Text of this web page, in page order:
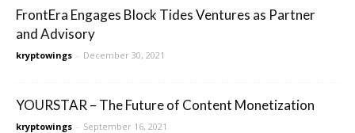
FrontEra Engages Block Tides Ventures as Partner
and Advisory
kryptowings - December 30, 2021
YOURSTAR – The Future of Content Monetization
kryptowings - September 16, 2021